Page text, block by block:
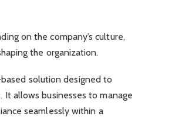
on the company’s culture,
the organization.
solution designed to
allows businesses to manage
seamlessly within a